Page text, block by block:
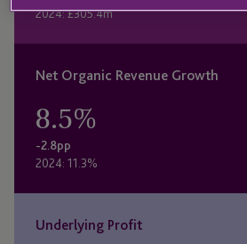
2024: £305.4m
Net Organic Revenue Growth
8.5%
-2.8pp
2024: 11.3%
Underlying Profit